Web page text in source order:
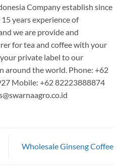
Company establish since
years experience of
we are provide and
for tea and coffee with your
private label to our
around the world. Phone: +62
Mobile: +62 82223888874
Wholesale Ginseng Coffee